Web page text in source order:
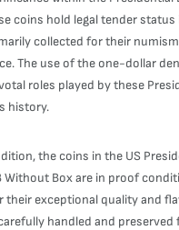
coins hold legal tender status
collected for their
The use of the one-dollar
roles played by these
history.
the coins in the US
Without Box are in proof
their exceptional quality and
handled and